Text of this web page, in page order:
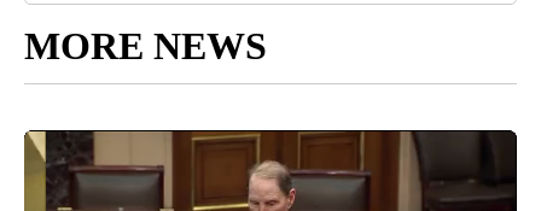
MORE NEWS